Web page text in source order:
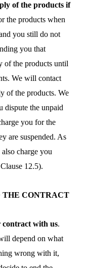
of the products if
the products when
you still do not
you that
of the products until
We will contact
of the products. We
dispute the unpaid
you for the
are suspended. As
charge you
12.5).
CONTRACT
contract with us.
depend on what
wrong with it,